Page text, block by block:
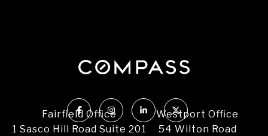
Fairfield Office
1 Sasco Hill Road Suite 201
Westport Office
54 Wilton Road